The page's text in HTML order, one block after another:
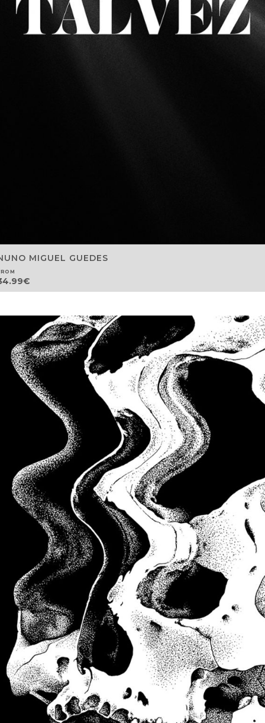
MIGUEL GUEDES
€